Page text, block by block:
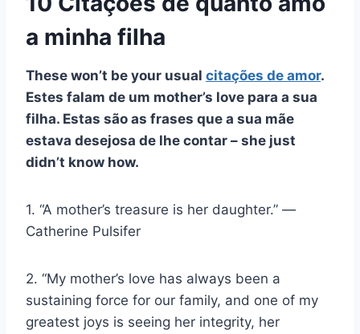
a minha filha
These won’t be your usual citações de amor.
Estes falam de um mother’s love para a sua
filha. Estas são as frases que a sua mãe
estava desejosa de lhe contar – she just
didn’t know how.
1. “A mother’s treasure is her daughter.” ―
Catherine Pulsifer
2. “My mother’s love has always been a
sustaining force for our family, and one of my
greatest joys is seeing her integrity, her